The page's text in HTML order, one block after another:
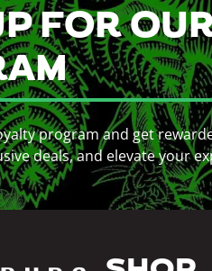
FOR
program and get
deals, and elevate your